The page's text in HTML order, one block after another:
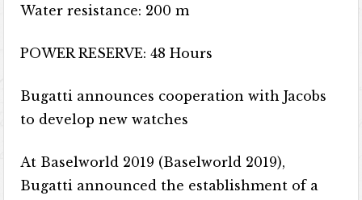
Water resistance: 200 m
POWER RESERVE: 48 Hours
Bugatti announces cooperation with Jacobs
to develop new watches
At Baselworld 2019 (Baselworld 2019),
Bugatti announced the establishment of a